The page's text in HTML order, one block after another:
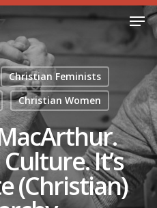
Christian Feminists
Christian Women
It’s
(Christian)
Close
Menu